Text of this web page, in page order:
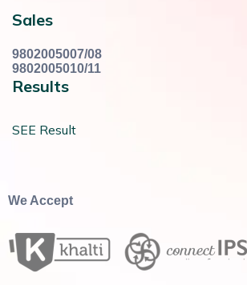
Sales
9802005007/08
9802005010/11
Results
SEE Result
We Accept